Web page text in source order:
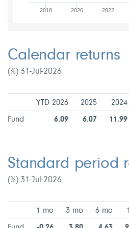
2018 2020 2022
Calendar returns
(%) 31-Jul-2026
YTD 2026 2025 2024
Fund 6.09 6.07 11.99
Standard period
(%) 31-Jul-2026
1 mo 3 mo 6 mo